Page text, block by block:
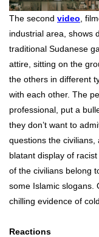
The second video ,
industrial area, shows
traditional Sudanese
attire, sitting on the
the others in different
with each other. The
professional, put a
they don’t want to
questions the civilians,
blatant display of
of the civilians belong
some Islamic slogans.
chilling evidence of
Reactions